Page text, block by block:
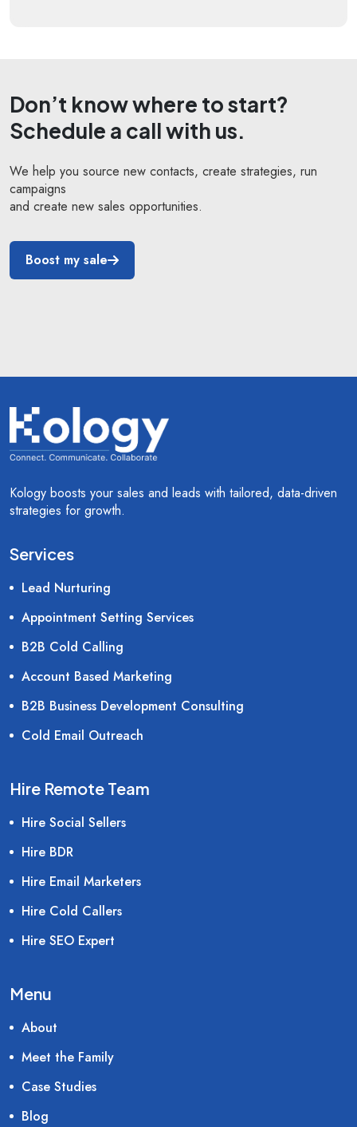
Don’t know where to start?
Schedule a call with us.
We help you source new contacts, create strategies, run
campaigns
and create new sales opportunities.
Boost my sale
Kology boosts your sales and leads with tailored, data-driven
strategies for growth.
Services
Lead Nurturing
Appointment Setting Services
B2B Cold Calling
Account Based Marketing
B2B Business Development Consulting
Cold Email Outreach
Hire Remote Team
Hire Social Sellers
Hire BDR
Hire Email Marketers
Hire Cold Callers
Hire SEO Expert
Menu
About
Meet the Family
Case Studies
Blog